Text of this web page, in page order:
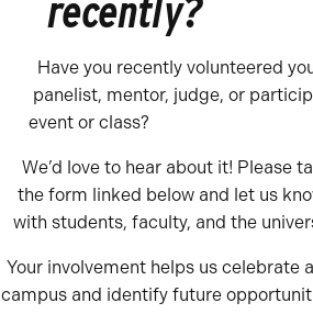
recently?
Have you recently volunteered
panelist, mentor, judge, or
event or class?
We’d love to hear about it! Please
the form linked below and let us
with students, faculty, and the
Your involvement helps us celebrate
campus and identify future